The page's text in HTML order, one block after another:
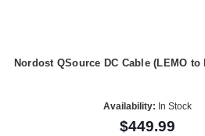
Nordost QSource DC Cable (LEMO to
Availability: In Stock
$449.99